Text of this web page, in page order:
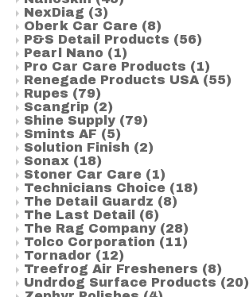
NexDiag (3)
Oberk Car Care (8)
P&S Detail Products (56)
Pearl Nano (1)
Pro Car Care Products (1)
Renegade Products USA (55)
Rupes (79)
Scangrip (2)
Shine Supply (79)
Smints AF (5)
Solution Finish (2)
Sonax (18)
Stoner Car Care (1)
Technicians Choice (18)
The Detail Guardz (8)
The Last Detail (6)
The Rag Company (28)
Tolco Corporation (11)
Tornador (12)
Treefrog Air Fresheners (8)
Undrdog Surface Products (20)